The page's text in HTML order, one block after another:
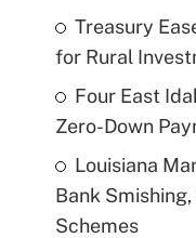
Treasury
for Rural
Four East
Zero-Down
Louisiana
Bank
Schemes